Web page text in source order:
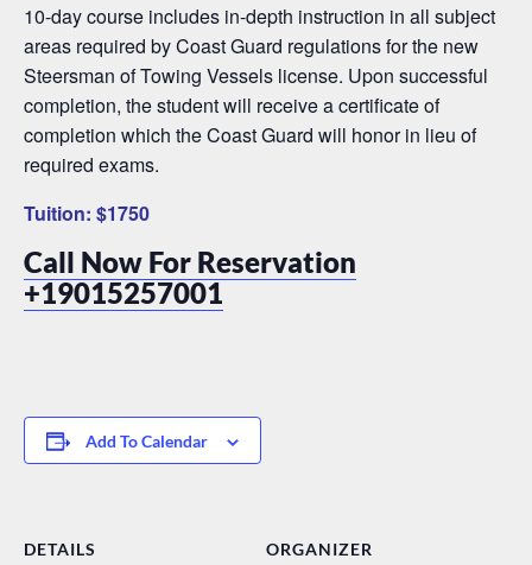
10-day course includes in-depth instruction in all subject
areas required by Coast Guard regulations for the new
Steersman of Towing Vessels license. Upon successful
completion, the student will receive a certificate of
completion which the Coast Guard will honor in lieu of
required exams.
Tuition: $1750
Call Now For Reservation
+19015257001
Add To Calendar
DETAILS ORGANIZER